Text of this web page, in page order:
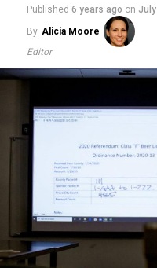
Published 6 years ago on
By Alicia Moore
Editor